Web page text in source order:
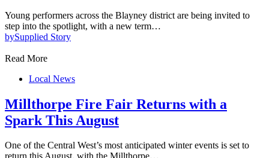
Young performers across the Blayney district are being invited to
step into the spotlight, with a new term…
bySupplied Story
Read More
Local News
Millthorpe Fire Fair Returns with a
Spark This August
One of the Central West’s most anticipated winter events is set to